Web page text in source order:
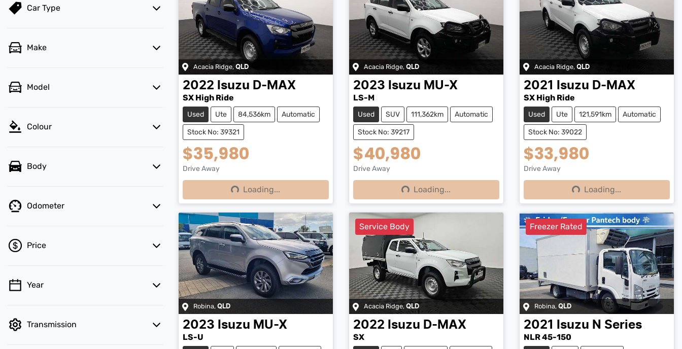
Car Type
Make
Model
Colour
Body
Odometer
Price
💡 Price filters are disabled when finance
Year
Transmission
Acacia Ridge, QLD
2022 Isuzu D-MAX
SX High Ride
Used Ute 84,536km Automatic
Stock No: 39321
$35,980
Drive Away
Loading... Loading...
Acacia Ridge, QLD
2023 Isuzu MU-X
LS-M
Used SUV 111,362km Automatic
Stock No: 39217
$40,980
Drive Away
Loading... Loading...
Acacia Ridge, QLD
2021 Isuzu D-MAX
SX High Ride
Used Ute 121,591km Automatic
Stock No: 39022
$33,980
Drive Away
Loading... Loading...
Robina, QLD
2023 Isuzu MU-X
LS-U
Service Body
Acacia Ridge, QLD
2022 Isuzu D-MAX
SX
Freezer Rated
Robina, QLD
2021 Isuzu N Series
NLR 45-150